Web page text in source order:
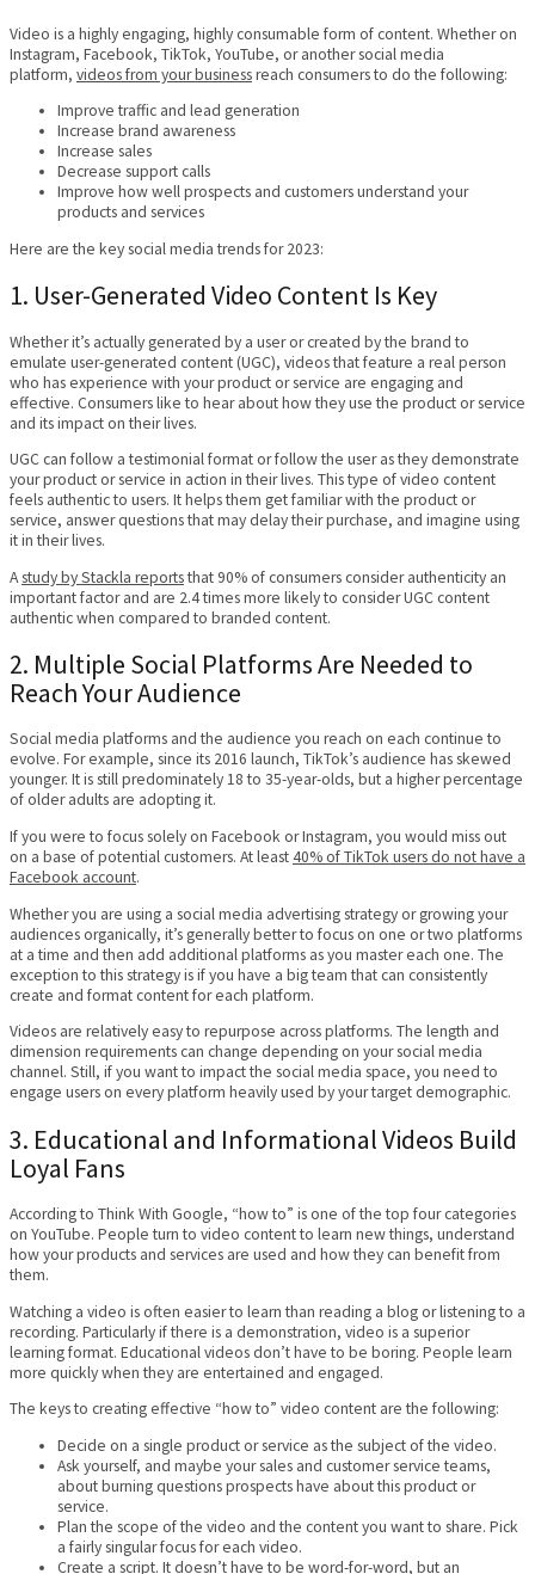
Video is a highly engaging, highly consumable form of content. Whether on
Instagram, Facebook, TikTok, YouTube, or another social media
platform, videos from your businessreach consumers to do the following:
Improve traffic and lead generation
Increase brand awareness
Increase sales
Decrease support calls
Improve how well prospects and customers understand your
products and services
Here are the key social media trends for 2023:
1. User-Generated Video Content Is Key
Whether it’s actually generated by a user or created by the brand to
emulate user-generated content (UGC), videos that feature a real person
who has experience with your product or service are engaging and
effective. Consumers like to hear about how they use the product or service
and its impact on their lives.
UGC can follow a testimonial format or follow the user as they demonstrate
your product or service in action in their lives. This type of video content
feels authentic to users. It helps them get familiar with the product or
service, answer questions that may delay their purchase, and imagine using
it in their lives.
Astudy by Stackla reportsthat 90% of consumers consider authenticity an
important factor and are 2.4 times more likely to consider UGC content
authentic when compared to branded content.
2. Multiple Social Platforms Are Needed to
Reach Your Audience
Social media platforms and the audience you reach on each continue to
evolve. For example, since its 2016 launch, TikTok’s audience has skewed
younger. It is still predominately 18 to 35-year-olds, but a higher percentage
of older adults are adopting it.
If you were to focus solely on Facebook or Instagram, you would miss out
on a base of potential customers. At least40% of TikTok users do not have a
Facebook account.
Whether you are using a social media advertising strategy or growing your
audiences organically, it’s generally better to focus on one or two platforms
at a time and then add additional platforms as you master each one. The
exception to this strategy is if you have a big team that can consistently
create and format content for each platform.
Videos are relatively easy to repurpose across platforms. The length and
dimension requirements can change depending on your social media
channel. Still, if you want to impact the social media space, you need to
engage users on every platform heavily used by your target demographic.
3. Educational and Informational Videos Build
Loyal Fans
According to Think With Google, “how to” is one of the top four categories
on YouTube. People turn to video content to learn new things, understand
how your products and services are used and how they can benefit from
them.
Watching a video is often easier to learn than reading a blog or listening to a
recording. Particularly if there is a demonstration, video is a superior
learning format. Educational videos don’t have to be boring. People learn
more quickly when they are entertained and engaged.
The keys to creating effective “how to” video content are the following:
Decide on a single product or service as the subject of the video.
Ask yourself, and maybe your sales and customer service teams,
about burning questions prospects have about this product or
service.
Plan the scope of the video and the content you want to share. Pick
a fairly singular focus for each video.
Create a script. It doesn’t have to be word-for-word, but an